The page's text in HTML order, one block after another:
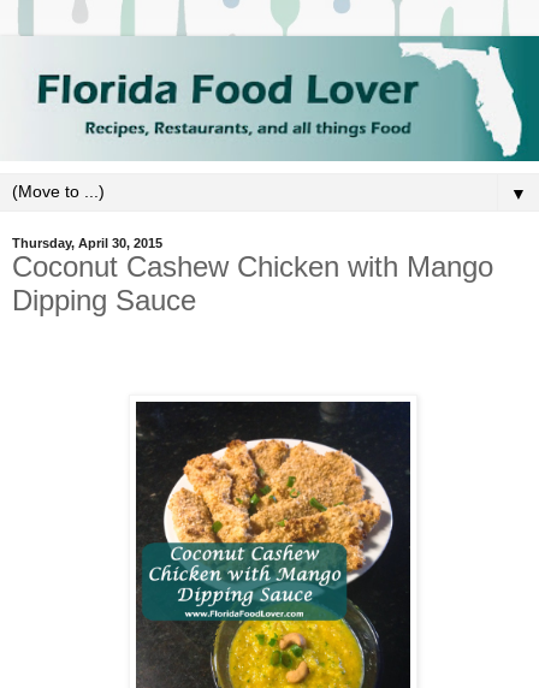
▼
Thursday, April 30, 2015
Coconut Cashew Chicken with Mango
Dipping Sauce